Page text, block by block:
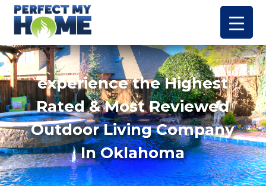
experience the Highest
Rated & Most Reviewed
Outdoor Living Company
In Oklahoma